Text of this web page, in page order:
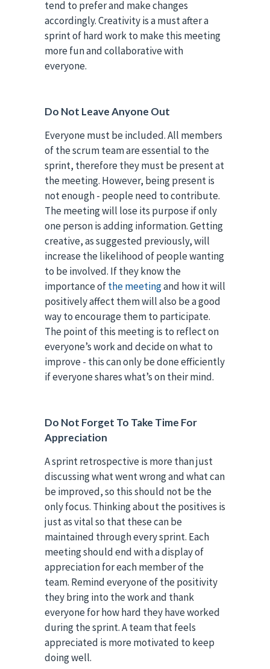
tend to prefer and make changes
accordingly. Creativity is a must after a
sprint of hard work to make this meeting
more fun and collaborative with
everyone.
Do Not Leave Anyone Out
Everyone must be included. All members
of the scrum team are essential to the
sprint, therefore they must be present at
the meeting. However, being present is
not enough - people need to contribute.
The meeting will lose its purpose if only
one person is adding information. Getting
creative, as suggested previously, will
increase the likelihood of people wanting
to be involved. If they know the
importance ofthe meetingand how it will
positively affect them will also be a good
way to encourage them to participate.
The point of this meeting is to reflect on
everyone’s work and decide on what to
improve - this can only be done efficiently
if everyone shares what’s on their mind.
Do Not Forget To Take Time For
Appreciation
A sprint retrospective is more than just
discussing what went wrong and what can
be improved, so this should not be the
only focus. Thinking about the positives is
just as vital so that these can be
maintained through every sprint. Each
meeting should end with a display of
appreciation for each member of the
team. Remind everyone of the positivity
they bring into the work and thank
everyone for how hard they have worked
during the sprint. A team that feels
appreciated is more motivated to keep
doing well.